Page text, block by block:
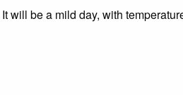
will be a mild day, with